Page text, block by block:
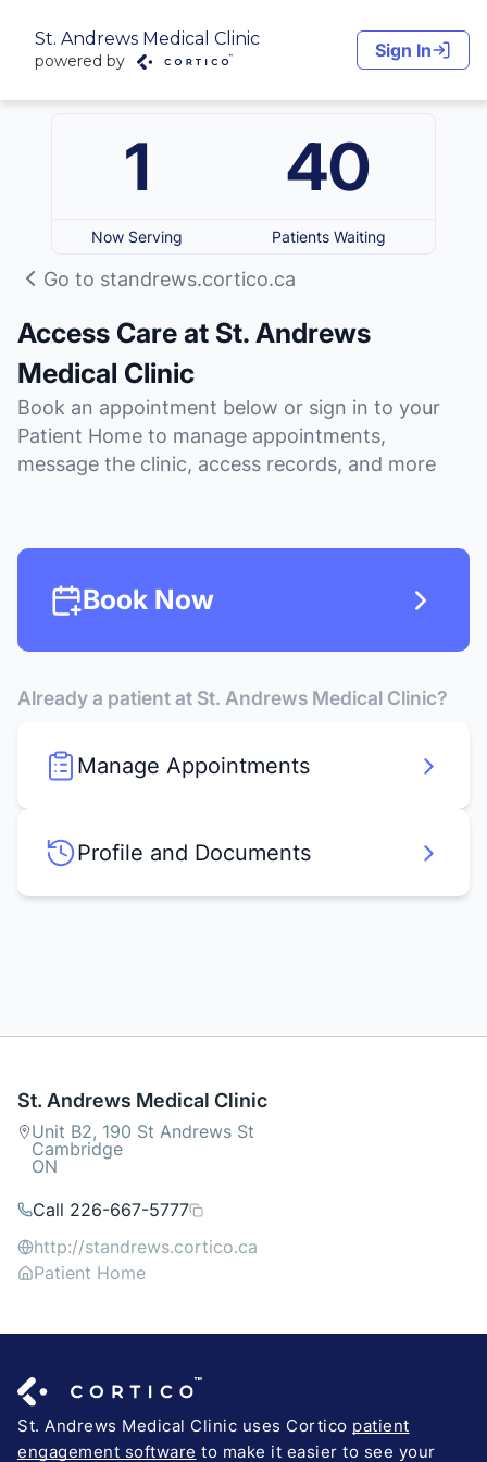
St. Andrews Medical Clinic
powered by Sign In
Go to standrews.cortico.ca
Access Care at St. Andrews
Medical Clinic
Book an appointment below or sign in to your
Patient Home to manage appointments,
message the clinic, access records, and more
1 40
Now Serving Patients Waiting
Book Now
Already a patient at St. Andrews Medical Clinic?
Manage Appointments
Profile and Documents
St. Andrews Medical Clinic
Unit B2, 190 St Andrews St
Cambridge
ON
Call 226-667-5777
http://standrews.cortico.ca
Patient Home
St. Andrews Medical Clinic uses Cortico patient
engagement software to make it easier to see your